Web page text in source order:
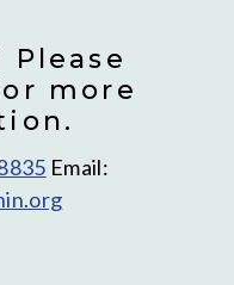
more
Email: